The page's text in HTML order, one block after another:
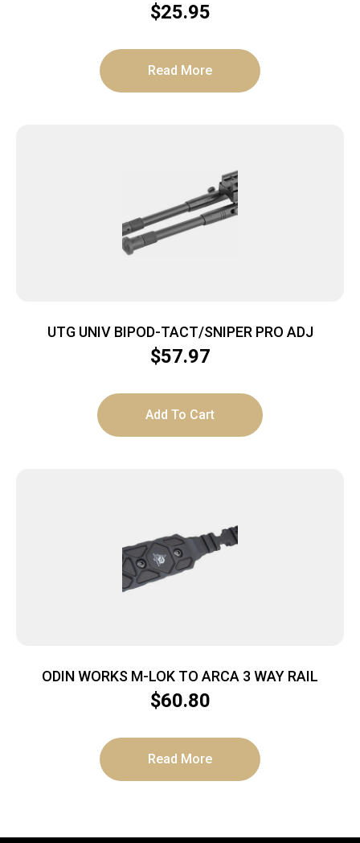
$25.95
Read More
UTG UNIV BIPOD-TACT/SNIPER PRO ADJ
$57.97
Add To Cart
ODIN WORKS M-LOK TO ARCA 3 WAY RAIL
$60.80
Read More